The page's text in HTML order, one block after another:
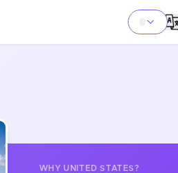
WHY UNITED STATES?